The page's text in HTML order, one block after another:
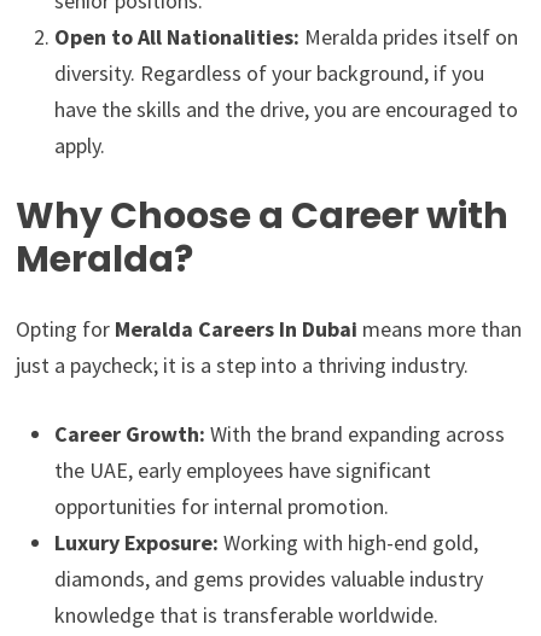
Open to All Nationalities: Meralda prides itself on
diversity. Regardless of your background, if you
have the skills and the drive, you are encouraged to
apply.
Why Choose a Career with
Meralda?
Opting for Meralda Careers In Dubai means more than
just a paycheck; it is a step into a thriving industry.
Career Growth: With the brand expanding across
the UAE, early employees have significant
opportunities for internal promotion.
Luxury Exposure: Working with high-end gold,
diamonds, and gems provides valuable industry
knowledge that is transferable worldwide.